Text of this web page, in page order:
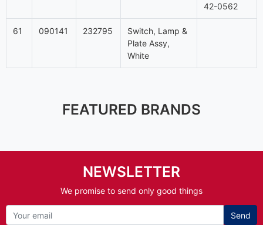
42-0562
61 090141 232795
Switch, Lamp &
Plate Assy,
White
FEATURED BRANDS
NEWSLETTER
We promise to send only good things
Send